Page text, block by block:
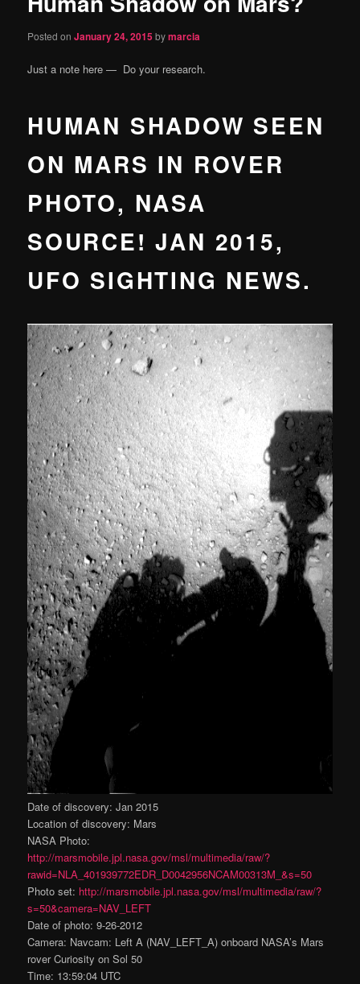
Posted onJanuary 24, 2015bymarcia
Just a note here — Do your research.
HUMAN SHADOW SEEN
ON MARS IN ROVER
PHOTO, NASA
SOURCE! JAN 2015,
UFO SIGHTING NEWS.
Date of discovery: Jan 2015
Location of discovery: Mars
NASA Photo:
http://marsmobile.jpl.nasa.gov/msl/multimedia/raw/?
rawid=NLA_401939772EDR_D0042956NCAM00313M_&s=50
Photo set: http://marsmobile.jpl.nasa.gov/msl/multimedia/raw/?
s=50&camera=NAV_LEFT
Date of photo: 9-26-2012
Camera: Navcam: Left A (NAV_LEFT_A) onboard NASA’s Mars
rover Curiosity on Sol 50
Time: 13:59:04 UTC